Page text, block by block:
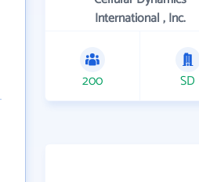
International , Inc.
200 SD